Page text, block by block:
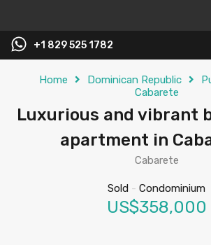
+1 829 525 1782
Home Dominican Republic
Cabarete
Luxurious and vibrant
apartment in
Cabarete
Sold - Condominium
US$358,000